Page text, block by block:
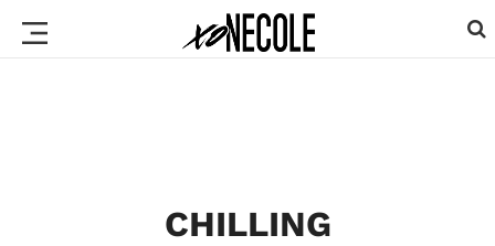
CHILLING